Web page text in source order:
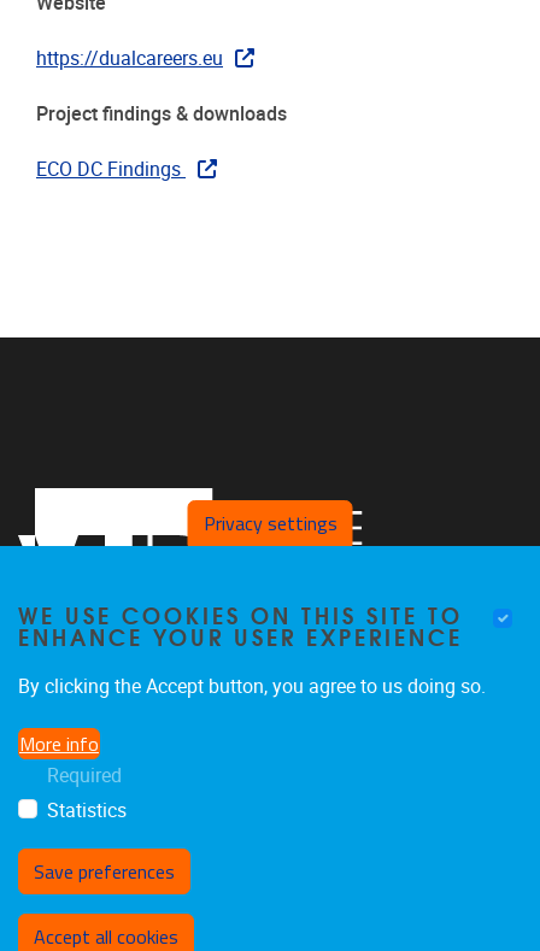
https://dualcareers.eu
Project findings & downloads
ECO DC Findings
Privacy settings
WE USE COOKIES ON THIS SITE TO
ENHANCE YOUR USER EXPERIENCE
By clicking the Accept button, you agree to us doing so.
More info
Required
Statistics
Save preferences
Accept all cookies